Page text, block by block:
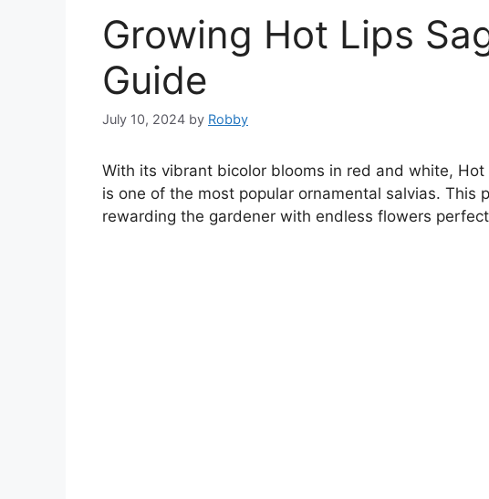
Growing Hot Lips
Guide
July 10, 2024 by Robby
With its vibrant bicolor blooms in red and white, Hot
is one of the most popular ornamental salvias. This
rewarding the gardener with endless flowers